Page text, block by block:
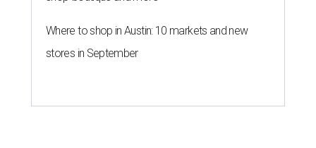
Where to shop in Austin: 10 markets and new
stores in September